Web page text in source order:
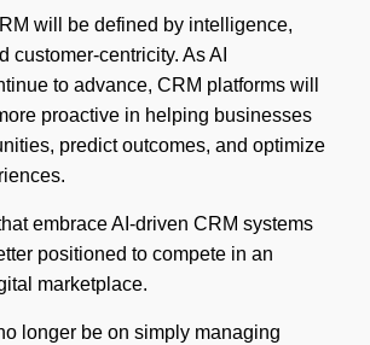
will be defined by intelligence,
customer-centricity. As AI
to advance, CRM platforms will
proactive in helping businesses
predict outcomes, and optimize
embrace AI-driven CRM systems
positioned to compete in an
marketplace.
longer be on simply managing